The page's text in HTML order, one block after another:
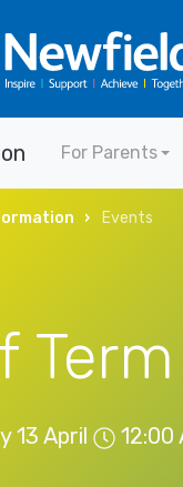
For Parents
Events
13 April 12:00